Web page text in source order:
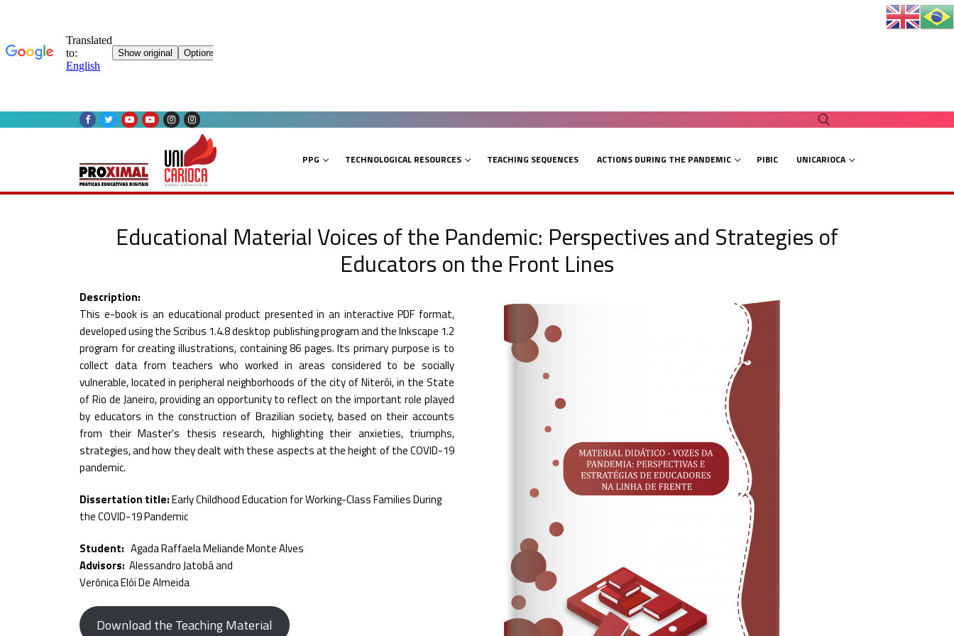
PPG TECHNOLOGICAL RESOURCES TEACHING SEQUENCES ACTIONS DURING THE PANDEMIC PIBIC UNICARIOCA
Educational Material Voices of the Pandemic: Perspectives and Strategies of
Educators on the Front Lines
Description:
This e-book is an educational product presented in an interactive PDF format,
developed using the Scribus 1.4.8 desktop publishing program and the Inkscape 1.2
program for creating illustrations, containing 86 pages. Its primary purpose is to
collect data from teachers who worked in areas considered to be socially
vulnerable, located in peripheral neighborhoods of the city of Niterói, in the State
of Rio de Janeiro, providing an opportunity to reflect on the important role played
by educators in the construction of Brazilian society, based on their accounts
from their Master's thesis research, highlighting their anxieties, triumphs,
strategies, and how they dealt with these aspects at the height of the COVID-19
pandemic.
Dissertation title:Early Childhood Education for Working-Class Families During
the COVID-19 Pandemic
Student: Agada Raffaela Meliande Monte Alves
Advisors: Alessandro Jatobá and
Verônica Elói De Almeida
Download the Teaching Material